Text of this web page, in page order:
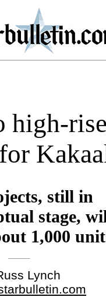
high-
still in
stage,
1,000
Lynch